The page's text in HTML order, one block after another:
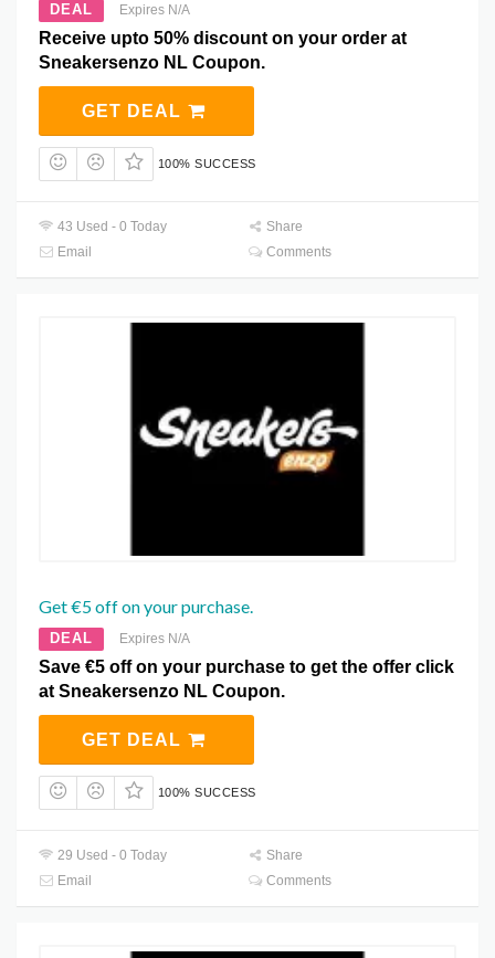
DEAL Expires N/A
Receive upto 50% discount on your order at
Sneakersenzo NL Coupon.
GET DEAL
100% SUCCESS
43 Used - 0 Today
Share
Email
Comments
Get €5 off on your purchase.
DEAL Expires N/A
Save €5 off on your purchase to get the offer click
at Sneakersenzo NL Coupon.
GET DEAL
100% SUCCESS
29 Used - 0 Today
Share
Email
Comments